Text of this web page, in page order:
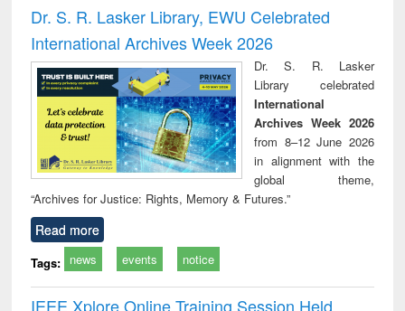
and report writing
: a practical
approach to
business &
technical
communication
treatment and
reuse
Dr. S. R. Lasker Library, EWU Celebrated
International Archives Week 2026
Dr. S. R. Lasker
Library celebrated
International
Archives Week 2026
from 8–12 June 2026
in alignment with the
global theme,
“Archives for Justice: Rights, Memory & Futures.”
Read more
Tags: news events notice
IEEE Xplore Online Training Session Held